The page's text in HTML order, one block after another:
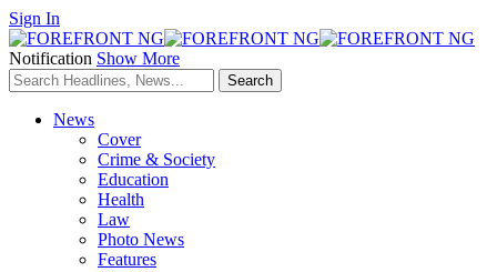
Sign In
Notification Show More
News
Cover
Crime & Society
Education
Health
Law
Photo News
Features